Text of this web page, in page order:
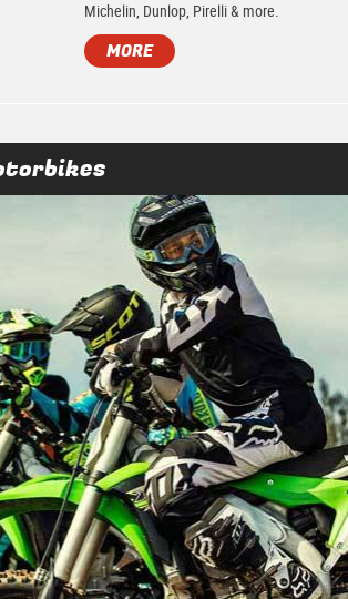
Michelin, Dunlop, Pirelli & more.
MORE